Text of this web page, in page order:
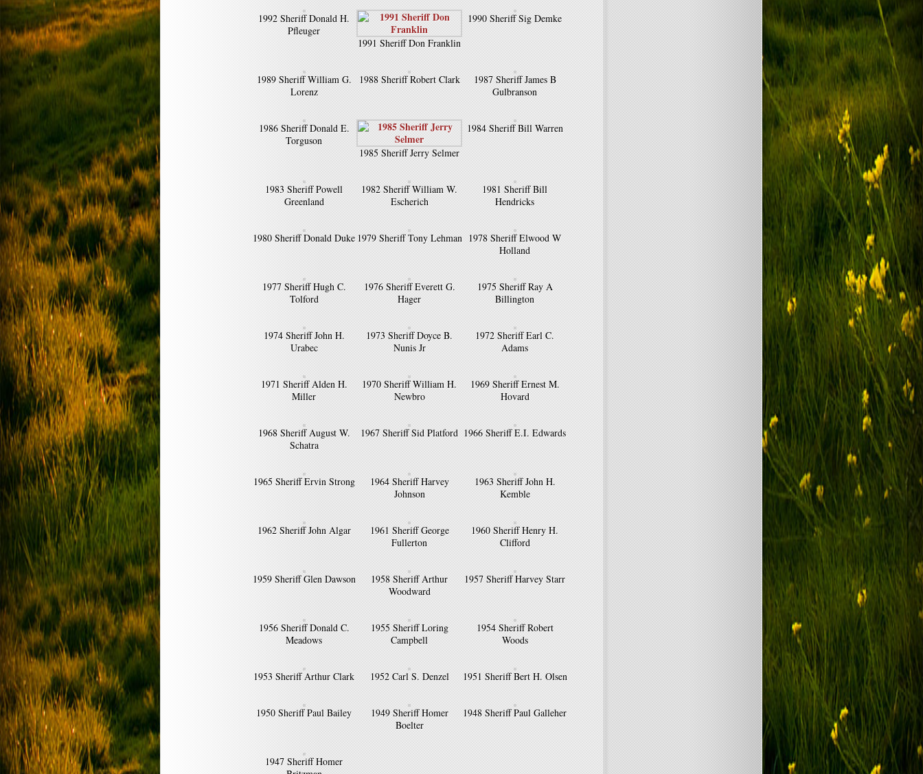
1992 Sheriff Donald H.
Pfleuger
1991 Sheriff Don Franklin
1990 Sheriff Sig Demke
1989 Sheriff William G.
Lorenz
1988 Sheriff Robert Clark
1987 Sheriff James B
Gulbranson
1986 Sheriff Donald E.
Torguson
1985 Sheriff Jerry Selmer
1984 Sheriff Bill Warren
1983 Sheriff Powell
Greenland
1982 Sheriff William W.
Escherich
1981 Sheriff Bill
Hendricks
1980 Sheriff Donald Duke 1979 Sheriff Tony Lehman 1978 Sheriff Elwood W
Holland
1977 Sheriff Hugh C.
Tolford
1976 Sheriff Everett G.
Hager
1975 Sheriff Ray A
Billington
1974 Sheriff John H.
Urabec
1973 Sheriff Doyce B.
Nunis Jr
1972 Sheriff Earl C.
Adams
1971 Sheriff Alden H.
Miller
1970 Sheriff William H.
Newbro
1969 Sheriff Ernest M.
Hovard
1968 Sheriff August W.
Schatra
1967 Sheriff Sid Platford 1966 Sheriff E.I. Edwards
1965 Sheriff Ervin Strong
1964 Sheriff Harvey
Johnson
1963 Sheriff John H.
Kemble
1962 Sheriff John Algar
1961 Sheriff George
Fullerton
1960 Sheriff Henry H.
Clifford
1959 Sheriff Glen Dawson
1958 Sheriff Arthur
Woodward
1957 Sheriff Harvey Starr
1956 Sheriff Donald C.
Meadows
1955 Sheriff Loring
Campbell
1954 Sheriff Robert
Woods
1953 Sheriff Arthur Clark 1952 Carl S. Denzel 1951 Sheriff Bert H. Olsen
1950 Sheriff Paul Bailey
1949 Sheriff Homer
Boelter
1948 Sheriff Paul Galleher
1947 Sheriff Homer